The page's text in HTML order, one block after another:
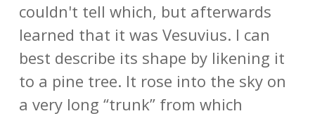
couldn't tell which, but afterwards
learned that it was Vesuvius. I can
best describe its shape by likening it
to a pine tree. It rose into the sky on
a very long “trunk” from which